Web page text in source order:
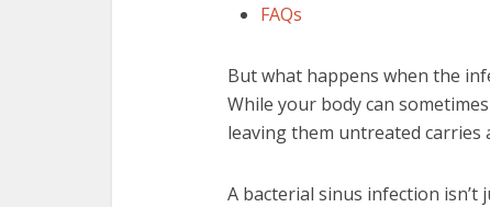
FAQs
But what happens when the
While your body can
leaving them untreated carries
A bacterial sinus infection